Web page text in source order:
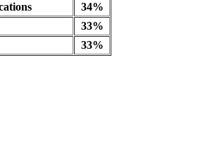
34%
33%
33%